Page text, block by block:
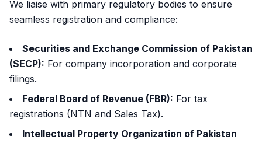
We liaise with primary regulatory bodies to ensure
seamless registration and compliance:
Securities and Exchange Commission of Pakistan
(SECP): For company incorporation and corporate
filings.
Federal Board of Revenue (FBR): For tax
registrations (NTN and Sales Tax).
Intellectual Property Organization of Pakistan